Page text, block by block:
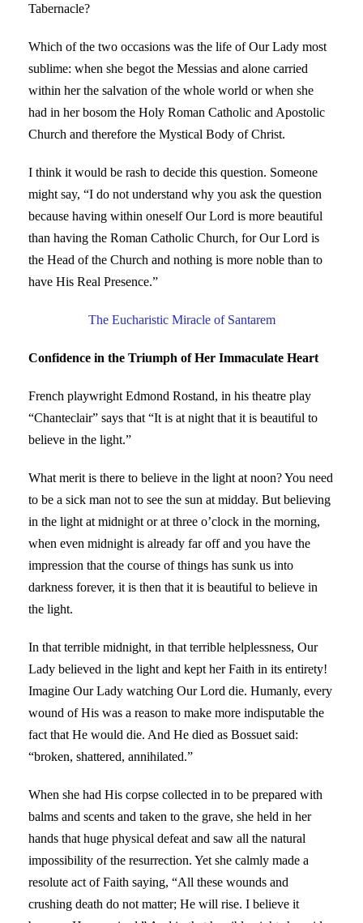
Tabernacle?
Which of the two occasions was the life of Our Lady most
sublime: when she begot the Messias and alone carried
within her the salvation of the whole world or when she
had in her bosom the Holy Roman Catholic and Apostolic
Church and therefore the Mystical Body of Christ.
I think it would be rash to decide this question. Someone
might say, “I do not understand why you ask the question
because having within oneself Our Lord is more beautiful
than having the Roman Catholic Church, for Our Lord is
the Head of the Church and nothing is more noble than to
have His Real Presence.”
The Eucharistic Miracle of Santarem
Confidence in the Triumph of Her Immaculate Heart
French playwright Edmond Rostand, in his theatre play
“Chanteclair” says that “It is at night that it is beautiful to
believe in the light.”
What merit is there to believe in the light at noon? You need
to be a sick man not to see the sun at midday. But believing
in the light at midnight or at three o’clock in the morning,
when even midnight is already far off and you have the
impression that the course of things has sunk us into
darkness forever, it is then that it is beautiful to believe in
the light.
In that terrible midnight, in that terrible helplessness, Our
Lady believed in the light and kept her Faith in its entirety!
Imagine Our Lady watching Our Lord die. Humanly, every
wound of His was a reason to make more indisputable the
fact that He would die. And He died as Bossuet said:
“broken, shattered, annihilated.”
When she had His corpse collected in to be prepared with
balms and scents and taken to the grave, she held in her
hands that huge physical defeat and saw all the natural
impossibility of the resurrection. Yet she calmly made a
resolute act of Faith saying, “All these wounds and
crushing death do not matter; He will rise. I believe it